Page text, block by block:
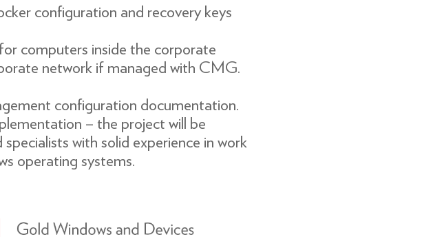
configuration and recovery keys
computers inside the corporate
network if managed with CMG.
configuration documentation.
– the project will be
with solid experience in work
operating systems.